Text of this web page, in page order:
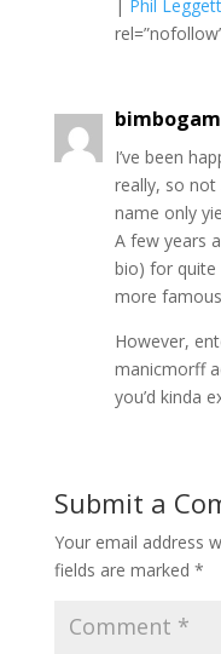
| Phil
I’ve been
really, so
name only
A few years
bio) for quite
more
However,
manicmorff
you’d kinda
Submit a
Your email address
fields are marked *